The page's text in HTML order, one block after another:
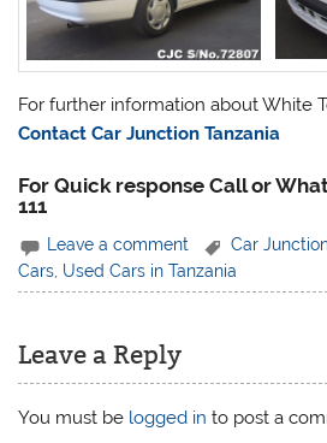
For further information about White
Contact Car Junction Tanzania
For Quick response Call or
111
Leave a comment Car
Cars Used Cars in Tanzania
Leave a Reply
You must be logged in to post a